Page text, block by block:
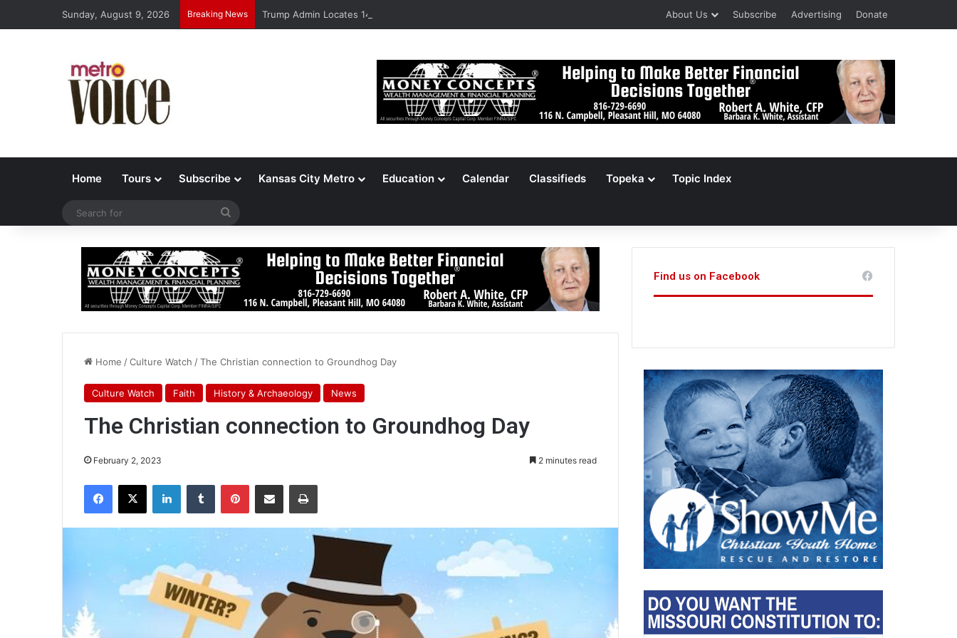
Sunday, August 9, 2026 Breaking News Trump Admin Locates 148,000 Unaccounted-For Illegal Immigrant Children About Us Subscribe Advertising Donate
Home Tours Subscribe Kansas City Metro Education Calendar Classifieds Topeka Topic Index
Home /Culture Watch /The Christian connection to Groundhog Day
Culture Watch Faith History & Archaeology News
The Christian connection to Groundhog Day
February 2, 2023 2 minutes read
Find us on Facebook